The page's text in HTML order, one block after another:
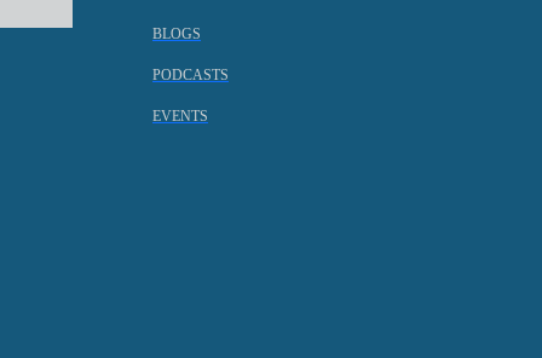
BLOGS
PODCASTS
EVENTS